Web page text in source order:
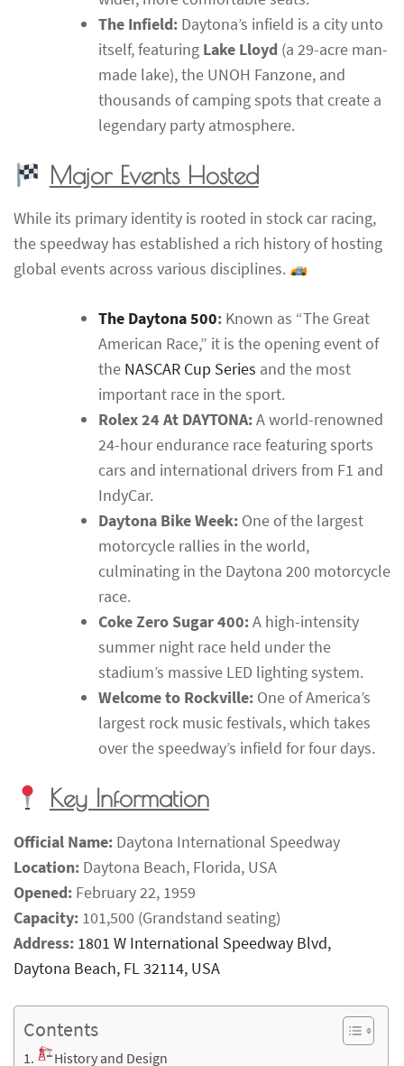
The Infield: Daytona’s infield is a city unto
itself, featuring Lake Lloyd (a 29-acre man-
made lake), the UNOH Fanzone, and
thousands of camping spots that create a
legendary party atmosphere.
Major Events Hosted
While its primary identity is rooted in stock car racing,
the speedway has established a rich history of hosting
global events across various disciplines.
The Daytona 500: Known as “The Great
American Race,” it is the opening event of
the NASCAR Cup Series and the most
important race in the sport.
Rolex 24 At DAYTONA:A world-renowned
24-hour endurance race featuring sports
cars and international drivers from F1 and
IndyCar.
Daytona Bike Week: One of the largest
motorcycle rallies in the world,
culminating in the Daytona 200 motorcycle
race.
Coke Zero Sugar 400:A high-intensity
summer night race held under the
stadium’s massive LED lighting system.
Welcome to Rockville: One of America’s
largest rock music festivals, which takes
over the speedway’s infield for four days.
Key Information
Official Name: Daytona International Speedway
Location: Daytona Beach, Florida, USA
Opened: February 22, 1959
Capacity: 101,500 (Grandstand seating)
Address: 1801 W International Speedway Blvd,
Daytona Beach, FL 32114, USA
Contents
History and Design